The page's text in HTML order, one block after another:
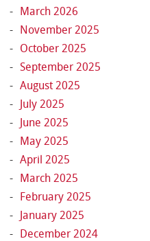
March 2026
November 2025
October 2025
September 2025
August 2025
July 2025
June 2025
May 2025
April 2025
March 2025
February 2025
January 2025
December 2024